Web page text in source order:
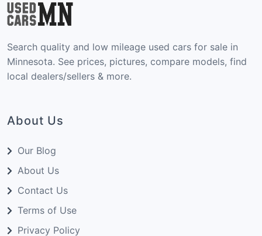
Search quality and low mileage used cars for sale in
Minnesota. See prices, pictures, compare models, find
local dealers/sellers & more.
About Us
Our Blog
About Us
Contact Us
Terms of Use
Privacy Policy